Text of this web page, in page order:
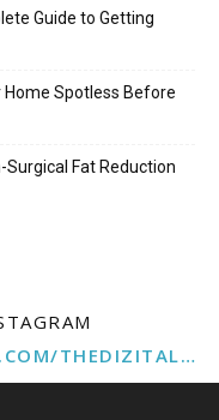
Guide to Getting
Home Spotless Before
Fat Reduction
@HTTPS://WWW.INSTAGRAM.COM/THEDIZITALMARKETINGAGENCY